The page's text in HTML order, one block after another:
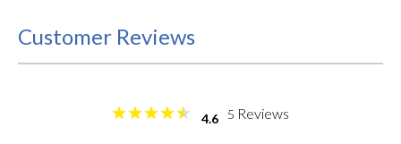
Customer Reviews
4.6 5 Reviews